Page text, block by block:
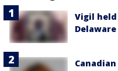
Vigil